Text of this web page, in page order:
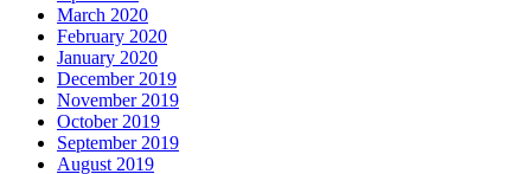
March 2020
February 2020
January 2020
December 2019
November 2019
October 2019
September 2019
August 2019